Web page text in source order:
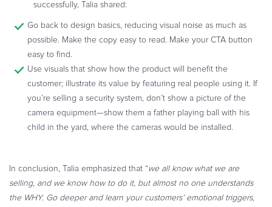
successfully, Talia shared:
Go back to design basics, reducing visual noise as much as
possible. Make the copy easy to read. Make your CTA button
easy to find.
Use visuals that show how the product will benefit the
customer; illustrate its value by featuring real people using it. If
you’re selling a security system, don’t show a picture of the
camera equipment—show them a father playing ball with his
child in the yard, where the cameras would be installed.
In conclusion, Talia emphasized that “ we all know what we are
selling, and we know how to do it, but almost no one understands
the WHY. Go deeper and learn your customers’ emotional triggers,